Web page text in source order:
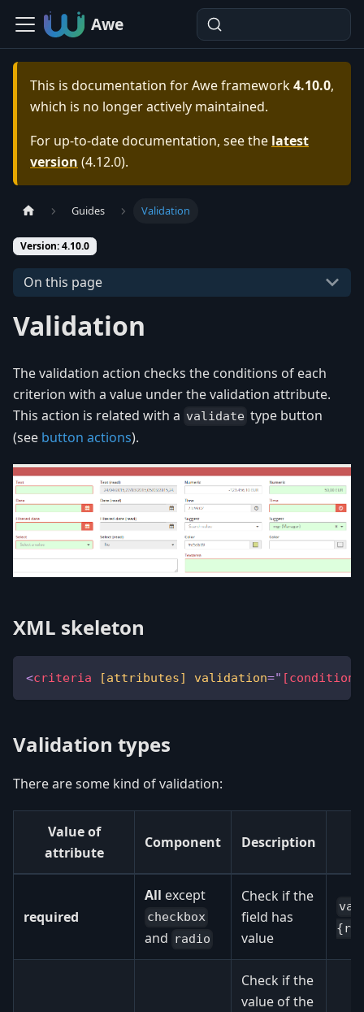
Awe
This is documentation forAwe framework4.10.0,
which is no longer actively maintained.
For up-to-date documentation, see the latest
version (4.12.0).
Guides Validation
Version: 4.10.0
On this page
Validation
The validation action checks the conditions of each
criterion with a value under the validation attribute.
This action is related with a validate type button
(see button actions).
XML skeleton
<criteria [attributes] validation=" [condition
Validation types
There are some kind of validation:
Value of
attribute
Component Description
required
All except
checkbox
and radio
Check if the
field has
value
Check if the
value of the